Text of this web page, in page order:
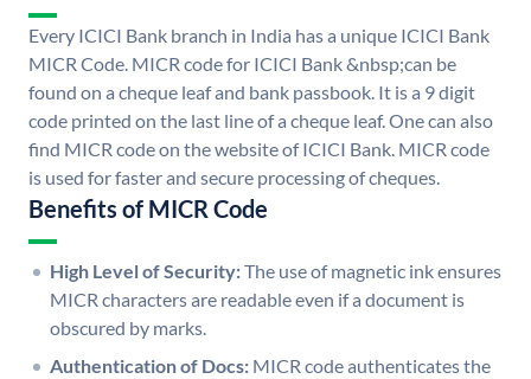
Every ICICI Bank branch in India has a unique ICICI Bank
MICR Code. MICR code for ICICI Bank &nbsp;can be
found on a cheque leaf and bank passbook. It is a 9 digit
code printed on the last line of a cheque leaf. One can also
find MICR code on the website of ICICI Bank. MICR code
is used for faster and secure processing of cheques.
Benefits of MICR Code
High Level of Security:The use of magnetic ink ensures
MICR characters are readable even if a document is
obscured by marks.
Authentication of Docs: MICR code authenticates the